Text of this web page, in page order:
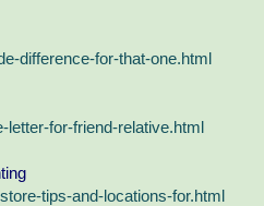
difference-for-that-one.html
letter-for-friend-relative.html
tips-and-locations-for.html